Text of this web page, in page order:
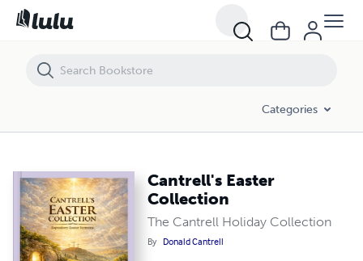
Categories
Cantrell's Easter
Collection
The Cantrell Holiday Collection
By Donald Cantrell
Cantrell's Easter Collection